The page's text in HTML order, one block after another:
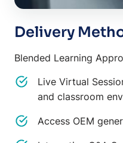
Delivery
Blended Learning
Live Virtual
and classroom
Access OEM